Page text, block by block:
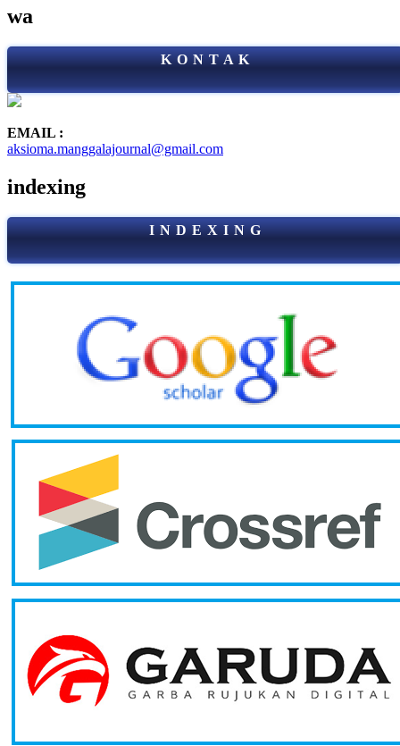
wa
K O N T A K
EMAIL :
aksioma.manggalajournal@gmail.com
indexing
I N D E X I N G